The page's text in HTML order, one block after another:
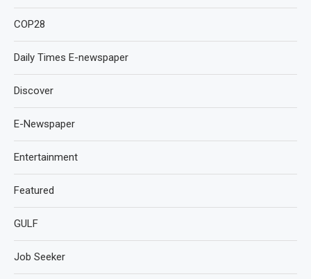
COP28
Daily Times E-newspaper
Discover
E-Newspaper
Entertainment
Featured
GULF
Job Seeker